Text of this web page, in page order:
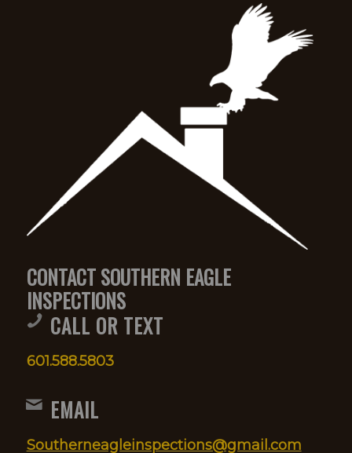
CONTACT SOUTHERN EAGLE
INSPECTIONS
CALL OR TEXT
601.588.5803
EMAIL
Southerneagleinspections@gmail.com